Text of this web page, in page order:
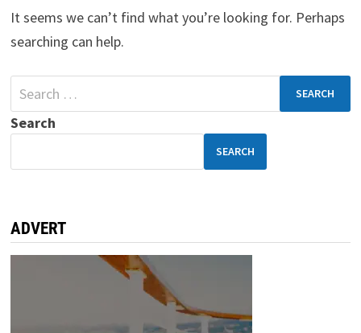
It seems we can’t find what you’re looking for. Perhaps
searching can help.
Search
SEARCH
ADVERT